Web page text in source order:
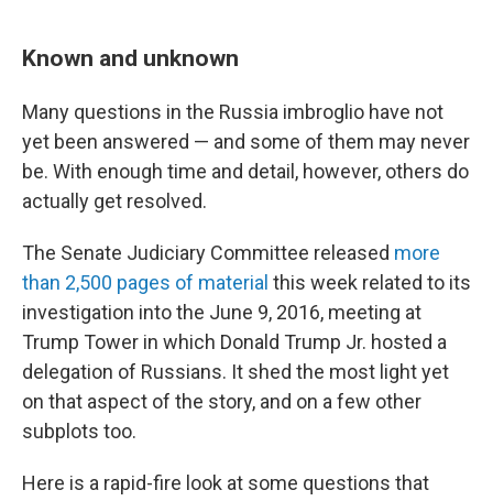
Known and unknown
Many questions in the Russia imbroglio have not
yet been answered — and some of them may never
be. With enough time and detail, however, others do
actually get resolved.
The Senate Judiciary Committee released more
than 2,500 pages of material this week related to its
investigation into the June 9, 2016, meeting at
Trump Tower in which Donald Trump Jr. hosted a
delegation of Russians. It shed the most light yet
on that aspect of the story, and on a few other
subplots too.
Here is a rapid-fire look at some questions that